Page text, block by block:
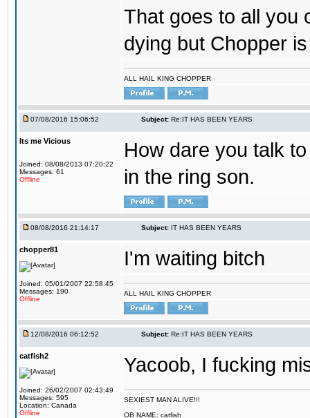
That goes to all you
dying but Chopper
ALL HAIL KING CHOPPER
07/08/2016 15:06:52 Subject: Re:IT HAS BEEN YEARS
Its me Vicious
Joined: 08/08/2013 07:20:22
Messages: 61
Offline
How dare you talk
in the ring son.
08/08/2016 21:14:17 Subject: IT HAS BEEN YEARS
chopper81
Joined: 05/01/2007 22:58:45
Messages: 190
Offline
I'm waiting bitch
ALL HAIL KING CHOPPER
12/08/2016 06:12:52 Subject: Re:IT HAS BEEN YEARS
catfish2
Joined: 26/02/2007 02:43:49
Messages: 595
Location: Canada
Offline
Yacoob, I fucking
SEXIEST MAN ALIVE!!!
OB NAME: catfish